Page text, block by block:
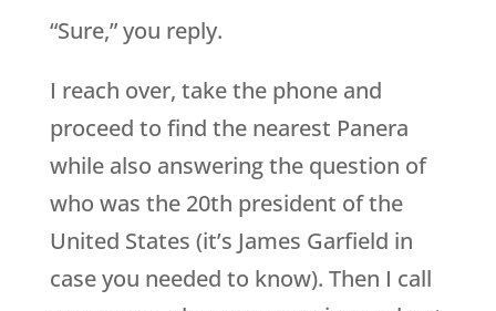
“Sure,” you reply.
I reach over, take the phone and
proceed to find the nearest Panera
while also answering the question of
who was the 20th president of the
United States (it’s James Garfield in
case you needed to know). Then I call